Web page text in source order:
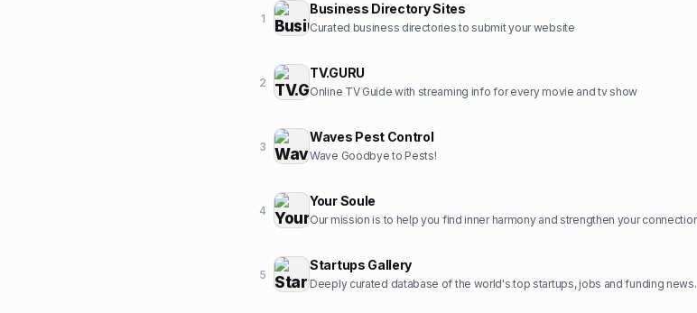
1
Business Directory Sites
Curated business directories to submit your website
2
TV.GURU
Online TV Guide with streaming info for every movie and tv show
3
Waves Pest Control
Wave Goodbye to Pests!
4
Your Soule
5
Startups Gallery
Deeply curated database of the world's top startups, jobs and funding news.